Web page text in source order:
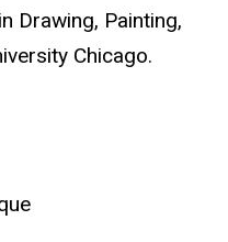
Drawing, Painting,
Chicago.